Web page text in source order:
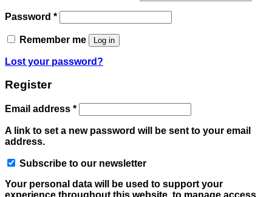
Password *Required
Remember me Log in
Lost your password?
Register
Email address *Required
A link to set a new password will be sent to your email
address.
Subscribe to our newsletter
Your personal data will be used to support your